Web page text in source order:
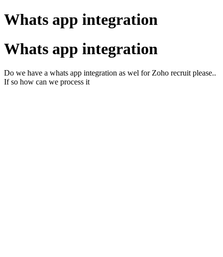
Whats app integration
Whats app integration
Do we have a whats app integration as wel for Zoho recruit please..
If so how can we process it